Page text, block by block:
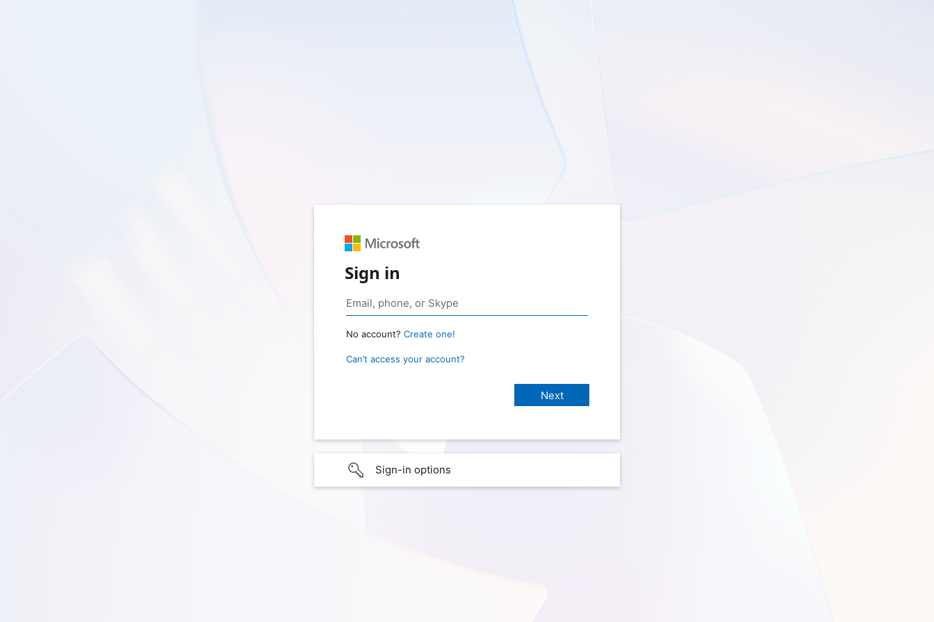
Sign in
No account? Create one!
Can’t access your account?
Sign-in options